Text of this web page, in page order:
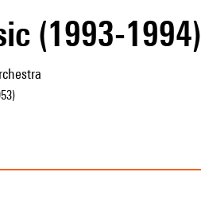
(1993-1994)
)